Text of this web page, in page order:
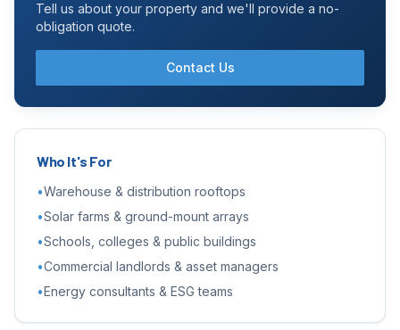
Tell us about your property and we'll provide a no-
obligation quote.
Contact Us
Who It's For
•Warehouse & distribution rooftops
•Solar farms & ground-mount arrays
•Schools, colleges & public buildings
•Commercial landlords & asset managers
•Energy consultants & ESG teams